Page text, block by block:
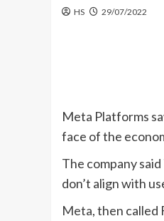
HS 29/07/2022
Meta Platforms
face of the
The company
don’t align with
Meta, then called